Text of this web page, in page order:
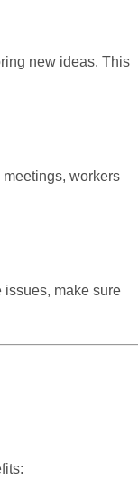
new ideas. This
workers
issues, make sure